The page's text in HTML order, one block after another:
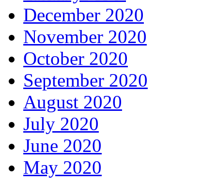
December 2020
November 2020
October 2020
September 2020
August 2020
July 2020
June 2020
May 2020